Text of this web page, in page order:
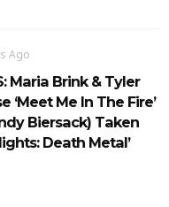
Ago
Maria Brink & Tyler
‘Meet Me In The Fire’
Biersack) Taken
Death Metal’